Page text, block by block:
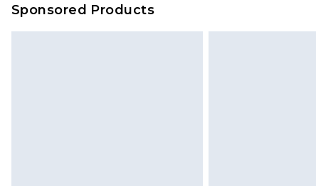
Sponsored Products